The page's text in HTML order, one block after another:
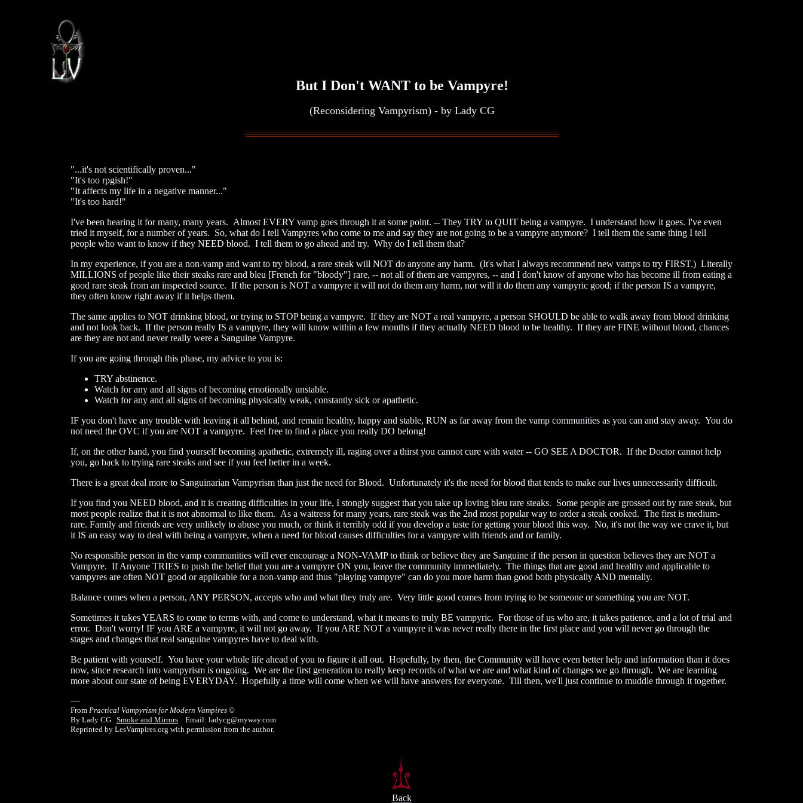
But I Don't WANT to be Vampyre!
(Reconsidering Vampyrism) - by Lady CG
"...it's not scientifically proven..."
"It's too rpgish!"
"It affects my life in a negative manner..."
"It's too hard!"
I've been hearing it for many, many years. Almost EVERY vamp goes through it at some point. -- They TRY to QUIT being a vampyre. I understand how it goes. I've even
tried it myself, for a number of years. So, what do I tell Vampyres who come to me and say they are not going to be a vampyre anymore? I tell them the same thing I tell
people who want to know if they NEED blood. I tell them to go ahead and try. Why do I tell them that?
In my experience, if you are a non-vamp and want to try blood, a rare steak will NOT do anyone any harm. (It's what I always recommend new vamps to try FIRST.) Literally
MILLIONS of people like their steaks rare and bleu [French for "bloody"] rare, -- not all of them are vampyres, -- and I don't know of anyone who has become ill from eating a
good rare steak from an inspected source. If the person is NOT a vampyre it will not do them any harm, nor will it do them any vampyric good; if the person IS a vampyre,
they often know right away if it helps them.
The same applies to NOT drinking blood, or trying to STOP being a vampyre. If they are NOT a real vampyre, a person SHOULD be able to walk away from blood drinking
and not look back. If the person really IS a vampyre, they will know within a few months if they actually NEED blood to be healthy. If they are FINE without blood, chances
are they are not and never really were a Sanguine Vampyre.
If you are going through this phase, my advice to you is:
TRY abstinence.
Watch for any and all signs of becoming emotionally unstable.
Watch for any and all signs of becoming physically weak, constantly sick or apathetic.
IF you don't have any trouble with leaving it all behind, and remain healthy, happy and stable, RUN as far away from the vamp communities as you can and stay away. You do
not need the OVC if you are NOT a vampyre. Feel free to find a place you really DO belong!
If, on the other hand, you find yourself becoming apathetic, extremely ill, raging over a thirst you cannot cure with water -- GO SEE A DOCTOR. If the Doctor cannot help
you, go back to trying rare steaks and see if you feel better in a week.
There is a great deal more to Sanguinarian Vampyrism than just the need for Blood. Unfortunately it's the need for blood that tends to make our lives unnecessarily difficult.
If you find you NEED blood, and it is creating difficulties in your life, I stongly suggest that you take up loving bleu rare steaks. Some people are grossed out by rare steak, but
most people realize that it is not abnormal to like them. As a waitress for many years, rare steak was the 2nd most popular way to order a steak cooked. The first is medium-
rare. Family and friends are very unlikely to abuse you much, or think it terribly odd if you develop a taste for getting your blood this way. No, it's not the way we crave it, but
it IS an easy way to deal with being a vampyre, when a need for blood causes difficulties for a vampyre with friends and or family.
No responsible person in the vamp communities will ever encourage a NON-VAMP to think or believe they are Sanguine if the person in question believes they are NOT a
Vampyre. If Anyone TRIES to push the belief that you are a vampyre ON you, leave the community immediately. The things that are good and healthy and applicable to
vampyres are often NOT good or applicable for a non-vamp and thus "playing vampyre" can do you more harm than good both physically AND mentally.
Balance comes when a person, ANY PERSON, accepts who and what they truly are. Very little good comes from trying to be someone or something you are NOT.
Sometimes it takes YEARS to come to terms with, and come to understand, what it means to truly BE vampyric. For those of us who are, it takes patience, and a lot of trial and
error. Don't worry! IF you ARE a vampyre, it will not go away. If you ARE NOT a vampyre it was never really there in the first place and you will never go through the
stages and changes that real sanguine vampyres have to deal with.
Be patient with yourself. You have your whole life ahead of you to figure it all out. Hopefully, by then, the Community will have even better help and information than it does
now, since research into vampyrism is ongoing. We are the first generation to really keep records of what we are and what kind of changes we go through. We are learning
more about our state of being EVERYDAY. Hopefully a time will come when we will have answers for everyone. Till then, we'll just continue to muddle through it together.
----
From Practical Vampyrism for Modern Vampires©
By Lady CG Smoke and MirrorsEmail: ladycg@myway.com
Reprinted by LesVampires.org with permission from the author.
Back